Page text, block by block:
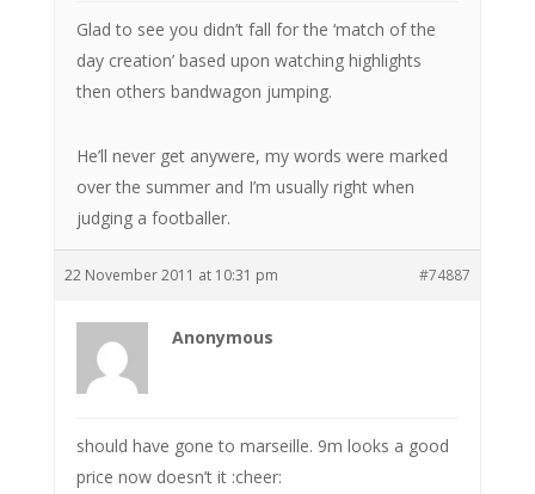
Glad to see you didn’t fall for the ‘match of the
day creation’ based upon watching highlights
then others bandwagon jumping.
He’ll never get anywere, my words were marked
over the summer and I’m usually right when
judging a footballer.
22 November 2011 at 10:31 pm #74887
Anonymous
should have gone to marseille. 9m looks a good
price now doesn’t it :cheer: